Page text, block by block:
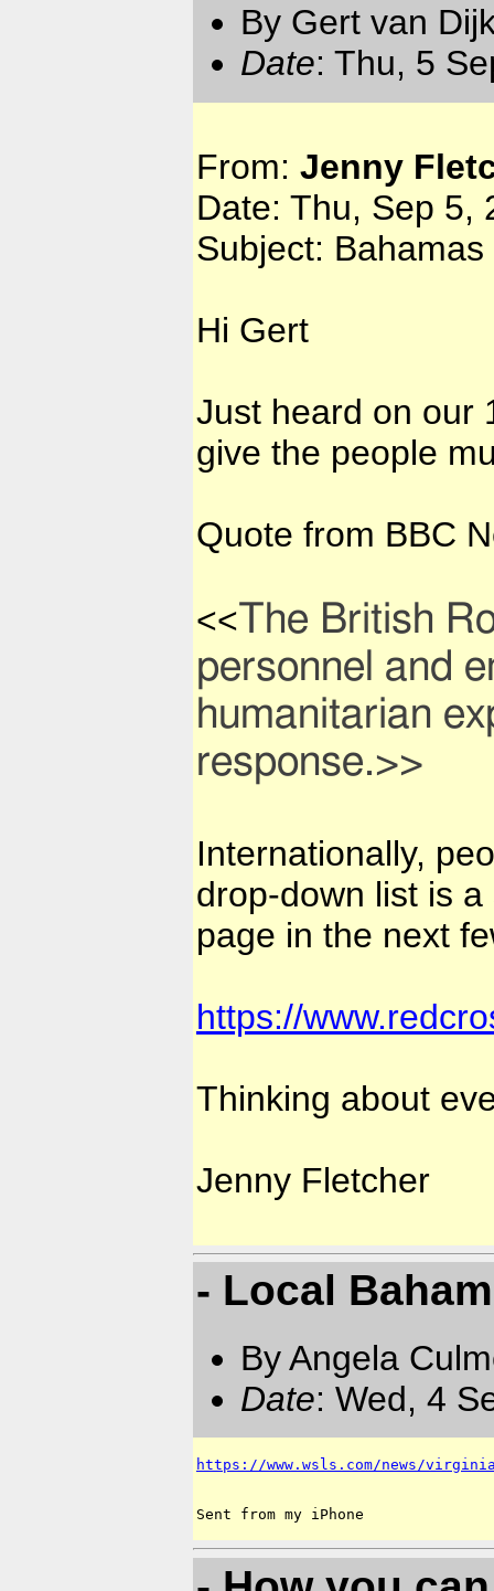
By Gert van
Date: Thu, 5
From: Jenny
Date: Thu, Sep 5,
Subject: Bahamas
Hi Gert
Just heard on our
give the people
Quote from BBC
<<The British
personnel and
humanitarian
response.>>
Internationally,
drop-down list is
page in the next
https://
Thinking about
Jenny Fletcher
- Local
By Angela
Date: Wed, 4
https://www.wsls.com/news/